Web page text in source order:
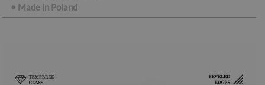
• Made in Poland